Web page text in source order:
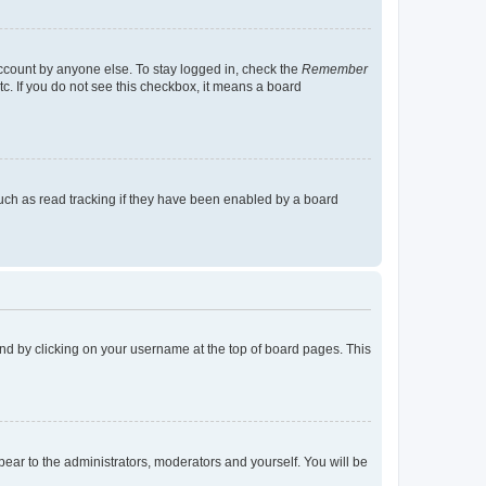
by anyone else. To stay logged in, check the Remember
If you do not see this checkbox, it means a board
as read tracking if they have been enabled by a board
by clicking on your username at the top of board pages. This
to the administrators, moderators and yourself. You will be